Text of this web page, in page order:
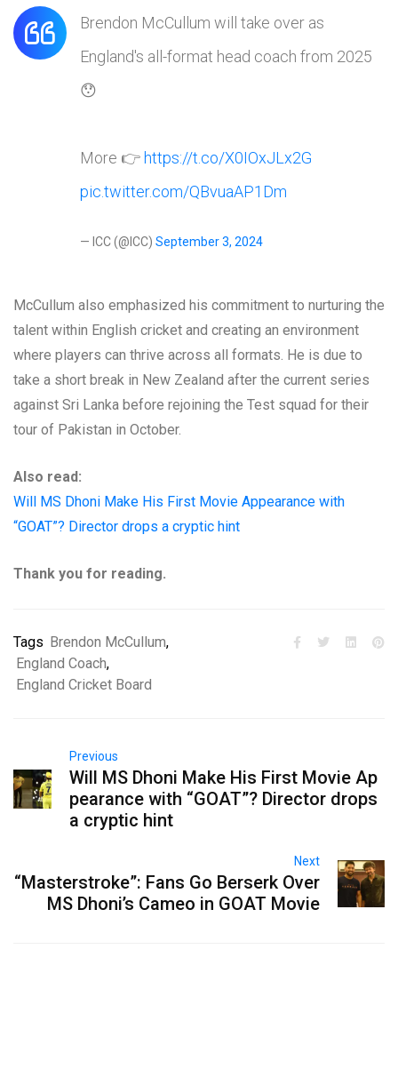
Brendon McCullum will take over as
England's all-format head coach from 2025
😯
More 👉 https://t.co/X0IOxJLx2G
pic.twitter.com/QBvuaAP1Dm
— ICC (@ICC) September 3, 2024
McCullum also emphasized his commitment to nurturing the
talent within English cricket and creating an environment
where players can thrive across all formats. He is due to
take a short break in New Zealand after the current series
against Sri Lanka before rejoining the Test squad for their
tour of Pakistan in October.
Also read:
Will MS Dhoni Make His First Movie Appearance with
“GOAT”? Director drops a cryptic hint
Thank you for reading.
Tags Brendon McCullum,
England Coach,
England Cricket Board
Previous
Will MS Dhoni Make His First Movie Ap
pearance with “GOAT”? Director drops
a cryptic hint
Next
“Masterstroke”: Fans Go Berserk Over
MS Dhoni’s Cameo in GOAT Movie